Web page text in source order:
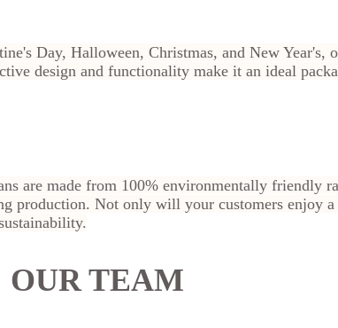
Day, Halloween, Christmas, and New Year's,
design and functionality make it an ideal
are made from 100% environmentally friendly
production. Not only will your customers enjoy
OUR TEAM